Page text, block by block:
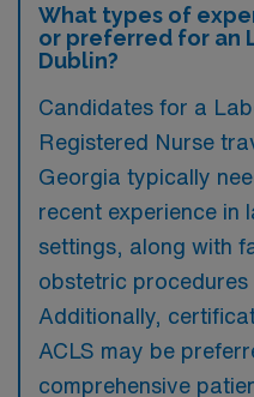
What types of
or preferred for an
Dublin?
Candidates for a
Registered Nurse
Georgia typically
recent experience in
settings, along with
obstetric procedures
Additionally,
ACLS may be
comprehensive